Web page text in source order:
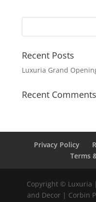
Recent Posts
Luxuria Grand
Recent Comments
Privacy Policy
Terms
Copyright © Luxuria
and Decor | Corbin